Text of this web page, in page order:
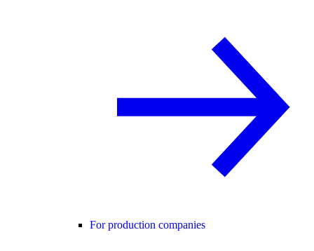
For production companies